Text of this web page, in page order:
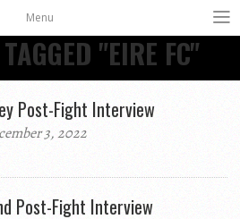
Menu
"EIRE FC"
Post-Fight Interview
3, 2022
Post-Fight Interview